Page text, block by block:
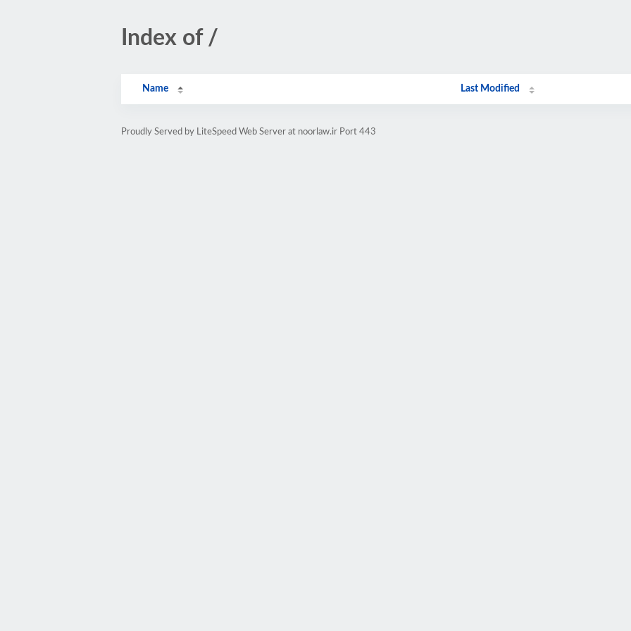
Index of /
Name Last Modified
Proudly Served by LiteSpeed Web Server at noorlaw.ir Port 443